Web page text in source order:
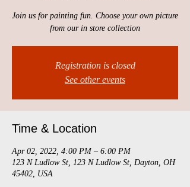
Join us for painting fun. Choose your own picture
from our in store collection
Registration is closed
See other events
Time & Location
Apr 02, 2022, 4:00 PM – 6:00 PM
123 N Ludlow St, 123 N Ludlow St, Dayton, OH
45402, USA